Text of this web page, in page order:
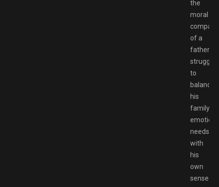
the
moral
compass
of a
father
to
balance
his
family’s
needs
with
his
own
sense